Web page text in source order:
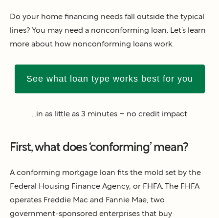
Do your home financing needs fall outside the typical
lines? You may need a nonconforming loan. Let’s learn
more about how nonconforming loans work.
See what loan type works best for you
...in as little as 3 minutes – no credit impact
First, what does ‘conforming’ mean?
A conforming mortgage loan fits the mold set by the
Federal Housing Finance Agency, or FHFA. The FHFA
operates Freddie Mac and Fannie Mae, two
government-sponsored enterprises that buy